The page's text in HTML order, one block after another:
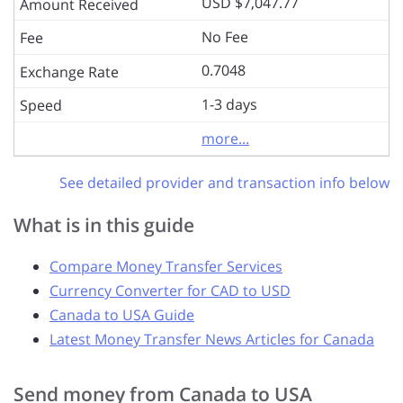
No Fee
0.7048
1-3 days
more...
See detailed provider and transaction info below
What is in this guide
Compare Money Transfer Services
Currency Converter for CAD to USD
Canada to USA Guide
Latest Money Transfer News Articles for Canada
Send money from Canada to USA